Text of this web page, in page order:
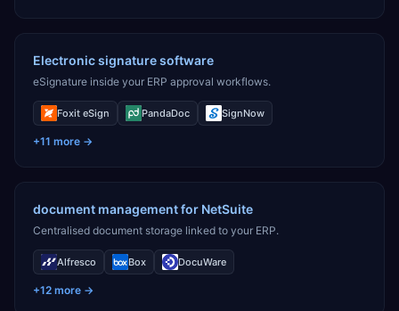
Electronic signature software
eSignature inside your ERP approval workflows.
Foxit eSign PandaDoc SignNow
+11 more →
document management for NetSuite
Centralised document storage linked to your ERP.
Alfresco Box DocuWare
+12 more →